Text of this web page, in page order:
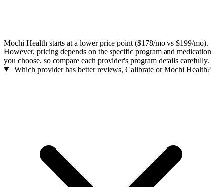
Mochi Health starts at a lower price point ($178/mo vs $199/mo).
However, pricing depends on the specific program and medication
you choose, so compare each provider's program details carefully.
Which provider has better reviews, Calibrate or Mochi Health?